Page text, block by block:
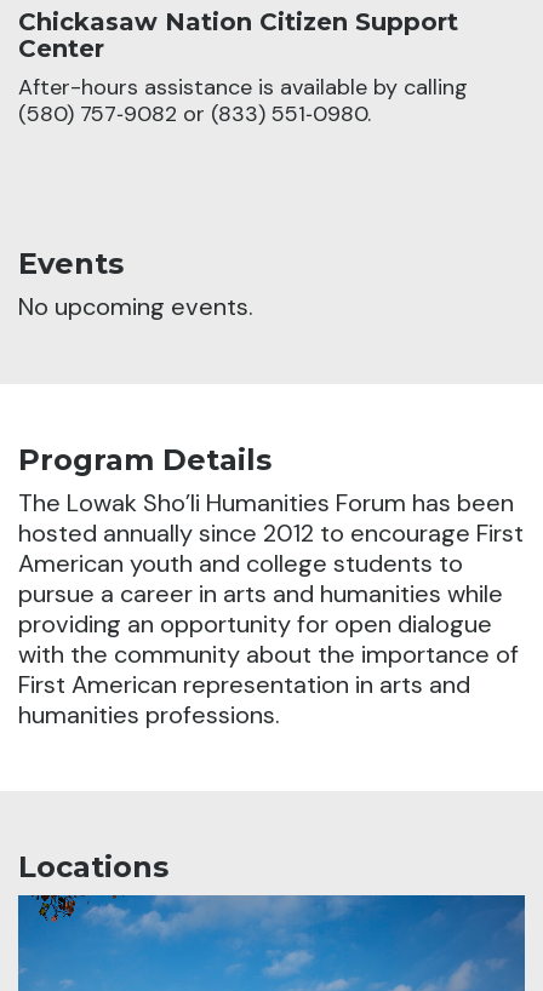
Chickasaw Nation Citizen Support
Center
After-hours assistance is available by calling
(580) 757‑9082 or (833) 551‑0980.
Events
No upcoming events.
Program Details
The Lowak Sho’li Humanities Forum has been
hosted annually since 2012 to encourage First
American youth and college students to
pursue a career in arts and humanities while
providing an opportunity for open dialogue
with the community about the importance of
First American representation in arts and
humanities professions.
Locations